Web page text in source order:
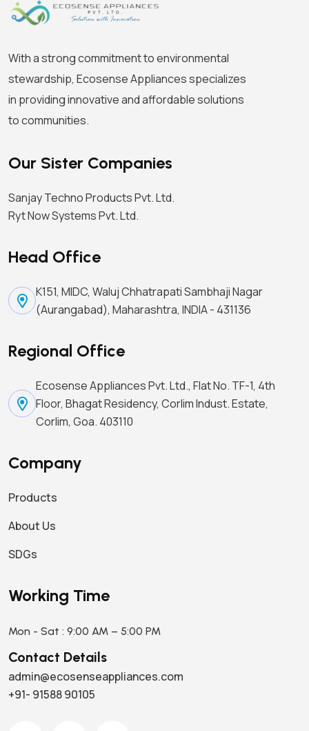
With a strong commitment to environmental
stewardship, Ecosense Appliances specializes
in providing innovative and affordable solutions
to communities.
Our Sister Companies
Sanjay Techno Products Pvt. Ltd.
Ryt Now Systems Pvt. Ltd.
Head Office
K151, MIDC, Waluj Chhatrapati Sambhaji Nagar
(Aurangabad), Maharashtra, INDIA - 431136
Regional Office
Ecosense Appliances Pvt. Ltd., Flat No. TF-1, 4th
Floor, Bhagat Residency, Corlim Indust. Estate,
Corlim, Goa. 403110
Company
Products
About Us
SDGs
Working Time
Mon - Sat : 9:00 AM – 5:00 PM
Contact Details
admin@ecosenseappliances.com
+91- 91588 90105